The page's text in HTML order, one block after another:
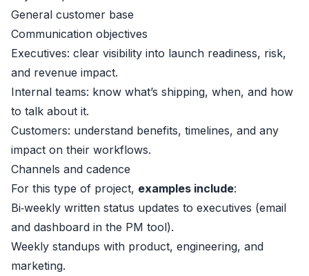
General customer base
Communication objectives
Executives: clear visibility into launch readiness, risk,
and revenue impact.
Internal teams: know what’s shipping, when, and how
to talk about it.
Customers: understand benefits, timelines, and any
impact on their workflows.
Channels and cadence
For this type of project, examples include:
Bi‑weekly written status updates to executives (email
and dashboard in the PM tool).
Weekly standups with product, engineering, and
marketing.